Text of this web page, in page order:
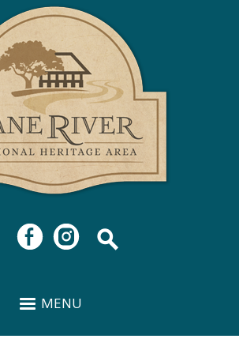
Skip to
main
content
MENU